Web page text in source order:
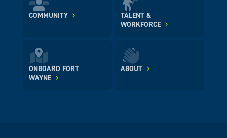
COMMUNITY
TALENT &
WORKFORCE
ONBOARD FORT
WAYNE
ABOUT